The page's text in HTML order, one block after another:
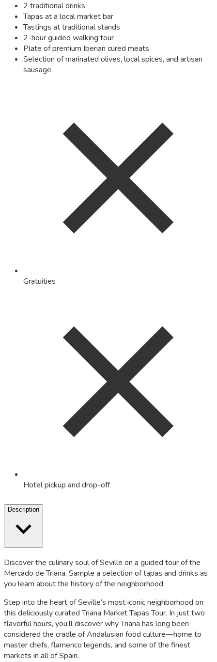
2 traditional drinks
Tapas at a local market bar
Tastings at traditional stands
2-hour guided walking tour
Plate of premium Iberian cured meats
Selection of marinated olives, local spices, and artisan
sausage
Gratuities
Hotel pickup and drop-off
Description
Discover the culinary soul of Seville on a guided tour of the
Mercado de Triana. Sample a selection of tapas and drinks as
you learn about the history of the neighborhood.
Step into the heart of Seville’s most iconic neighborhood on
this deliciously curated Triana Market Tapas Tour. In just two
flavorful hours, you’ll discover why Triana has long been
considered the cradle of Andalusian food culture—home to
master chefs, flamenco legends, and some of the finest
markets in all of Spain.